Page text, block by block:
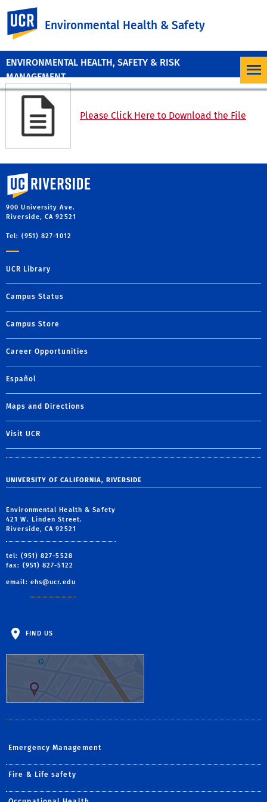
ENVIRONMENTAL HEALTH, SAFETY & RISK
MANAGEMENT
Environmental Health & Safety
Please Click Here to Download the File
University of California, Riverside
900 University Ave.
Riverside, CA 92521
Tel: (951) 827-1012
UCR Library
Campus Status
Campus Store
Career Opportunities
Español
Maps and Directions
Visit UCR
UNIVERSITY OF CALIFORNIA, RIVERSIDE
Environmental Health & Safety
421 W. Linden Street.
Riverside, CA 92521
tel: (951) 827-5528
fax: (951) 827-5122
email: ehs@ucr.edu
FIND US
Emergency Management
Fire & Life safety